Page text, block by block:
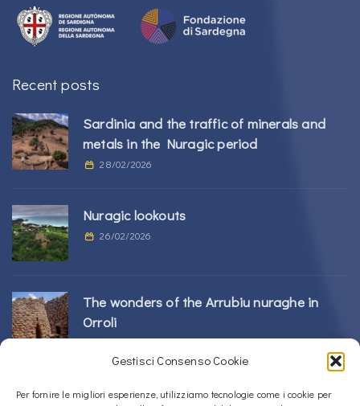
Gestisci Consenso Cookie
Per fornire le migliori esperienze, utilizziamo tecnologie come i cookie per
Recent posts
Sardinia and the traffic of minerals and
metals in the Nuragic period
28/02/2026
Nuragic lookouts
26/02/2026
The wonders of the Arrubiu nuraghe in
Orroli
24/02/2026
Sos Nurattolos Nuragic Complex in Alà dei